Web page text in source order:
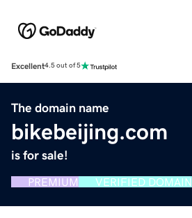
Excellent4.5 out of 5
The domain name
bikebeijing.com
is for sale!
PREMIUM VERIFIED DOMAIN